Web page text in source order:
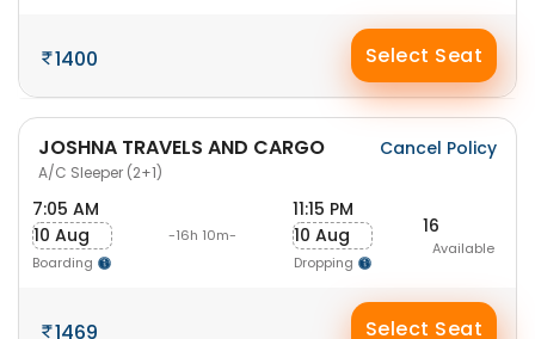
1400 Select Seat
JOSHNA TRAVELS AND CARGO
A/C Sleeper (2+1)
Cancel Policy
7:05 AM
10 Aug
Boarding
-16h 10m-
11:15 PM
10 Aug
Dropping
16
Available
1469 Select Seat